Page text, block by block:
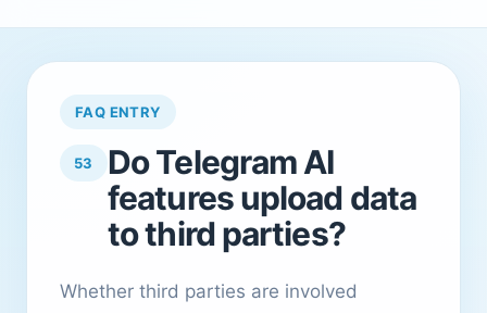
FAQ ENTRY
53
Do Telegram AI
features upload data
to third parties?
Whether third parties are involved